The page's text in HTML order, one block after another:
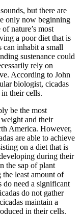
but there are
only now beginning
nature’s most
a poor diet that is
inhabit a small
sustenance could
rely on
According to John
biologist, cicadas
their cells.
be the most
and their
America. However,
are able to achieve
on a diet that is
during their
the sap of plant
least amount of
do need a significant
do not gather
maintain a
in their cells.